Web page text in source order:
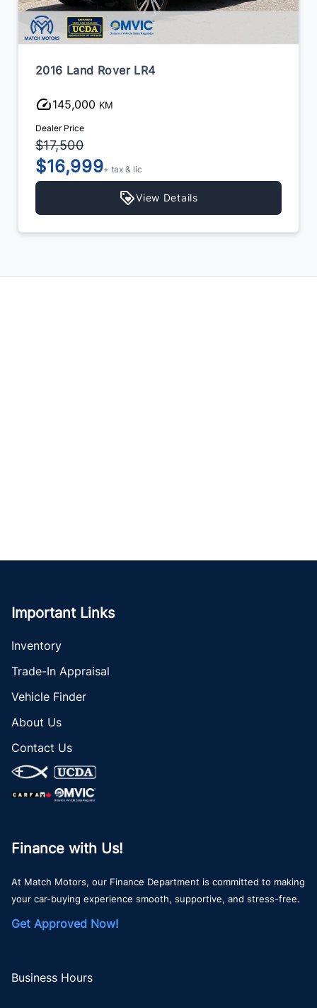
2016 Land Rover LR4
145,000 KM
Dealer Price
$17,500
$16,999+ tax & lic
View Details
Important Links
Inventory
Trade-In Appraisal
Vehicle Finder
About Us
Contact Us
Finance with Us!
At Match Motors, our Finance Department is committed to making
your car-buying experience smooth, supportive, and stress-free.
Get Approved Now!
Business Hours